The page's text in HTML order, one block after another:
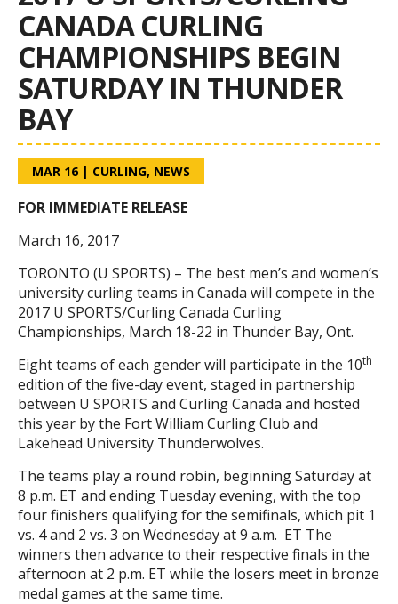
CANADA CURLING
CHAMPIONSHIPS BEGIN
SATURDAY IN THUNDER
BAY
MAR 16| CURLING, NEWS
FOR IMMEDIATE RELEASE
March 16, 2017
TORONTO (U SPORTS) – The best men’s and women’s
university curling teams in Canada will compete in the
2017 U SPORTS/Curling Canada Curling
Championships, March 18-22 in Thunder Bay, Ont.
Eight teams of each gender will participate in the 10th
edition of the five-day event, staged in partnership
between U SPORTS and Curling Canada and hosted
this year by the Fort William Curling Club and
Lakehead University Thunderwolves.
The teams play a round robin, beginning Saturday at
8 p.m. ET and ending Tuesday evening, with the top
four finishers qualifying for the semifinals, which pit 1
vs. 4 and 2 vs. 3 on Wednesday at 9 a.m. ET The
winners then advance to their respective finals in the
afternoon at 2 p.m. ET while the losers meet in bronze
medal games at the same time.